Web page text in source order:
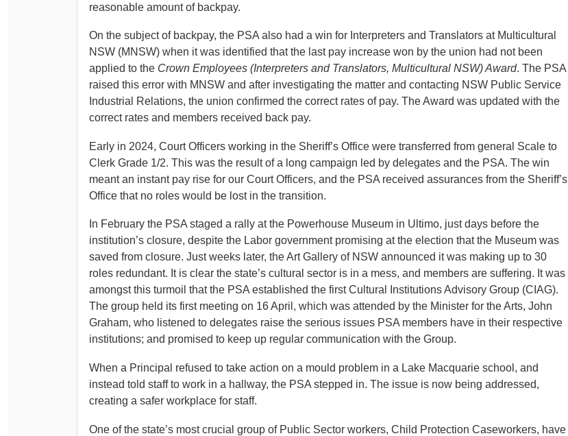
reasonable amount of backpay.
On the subject of backpay, the PSA also had a win for Interpreters and Translators at Multicultural
NSW (MNSW) when it was identified that the last pay increase won by the union had not been
applied to the Crown Employees (Interpreters and Translators, Multicultural NSW) Award. The PSA
raised this error with MNSW and after investigating the matter and contacting NSW Public Service
Industrial Relations, the union confirmed the correct rates of pay. The Award was updated with the
correct rates and members received back pay.
Early in 2024, Court Officers working in the Sheriff’s Office were transferred from general Scale to
Clerk Grade 1/2. This was the result of a long campaign led by delegates and the PSA. The win
meant an instant pay rise for our Court Officers, and the PSA received assurances from the Sheriff’s
Office that no roles would be lost in the transition.
In February the PSA staged a rally at the Powerhouse Museum in Ultimo, just days before the
institution’s closure, despite the Labor government promising at the election that the Museum was
saved from closure. Just weeks later, the Art Gallery of NSW announced it was making up to 30
roles redundant. It is clear the state’s cultural sector is in a mess, and members are suffering. It was
amongst this turmoil that the PSA established the first Cultural Institutions Advisory Group (CIAG).
The group held its first meeting on 16 April, which was attended by the Minister for the Arts, John
Graham, who listened to delegates raise the serious issues PSA members have in their respective
institutions; and promised to keep up regular communication with the Group.
When a Principal refused to take action on a mould problem in a Lake Macquarie school, and
instead told staff to work in a hallway, the PSA stepped in. The issue is now being addressed,
creating a safer workplace for staff.
One of the state’s most crucial group of Public Sector workers, Child Protection Caseworkers, have